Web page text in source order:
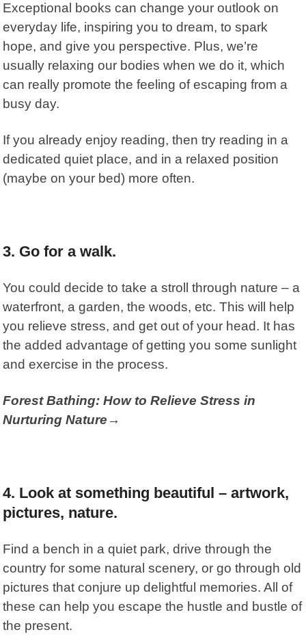
Exceptional books can change your outlook on
everyday life, inspiring you to dream, to spark
hope, and give you perspective. Plus, we’re
usually relaxing our bodies when we do it, which
can really promote the feeling of escaping from a
busy day.
If you already enjoy reading, then try reading in a
dedicated quiet place, and in a relaxed position
(maybe on your bed) more often.
3. Go for a walk.
You could decide to take a stroll through nature – a
waterfront, a garden, the woods, etc. This will help
you relieve stress, and get out of your head. It has
the added advantage of getting you some sunlight
and exercise in the process.
Forest Bathing: How to Relieve Stress in
Nurturing Nature→
4. Look at something beautiful – artwork,
pictures, nature.
Find a bench in a quiet park, drive through the
country for some natural scenery, or go through old
pictures that conjure up delightful memories. All of
these can help you escape the hustle and bustle of
the present.